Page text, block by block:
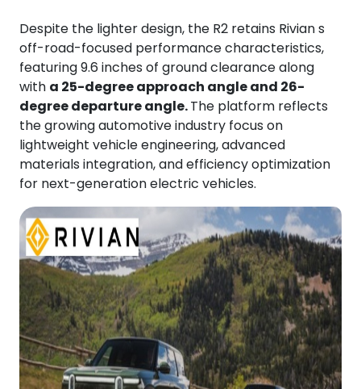
Despite the lighter design, the R2 retains Rivian s
off-road-focused performance characteristics,
featuring 9.6 inches of ground clearance along
with a 25-degree approach angle and 26-
degree departure angle.The platform reflects
the growing automotive industry focus on
lightweight vehicle engineering, advanced
materials integration, and efficiency optimization
for next-generation electric vehicles.